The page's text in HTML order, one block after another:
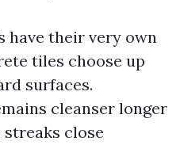
have their very own
tiles choose up
surfaces.
cleanser longer
close